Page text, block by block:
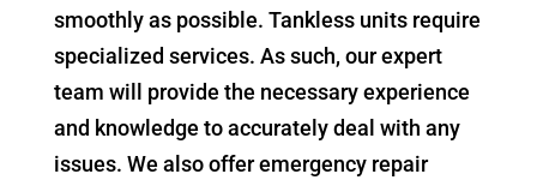
smoothly as possible. Tankless units require
specialized services. As such, our expert
team will provide the necessary experience
and knowledge to accurately deal with any
issues. We also offer emergency repair